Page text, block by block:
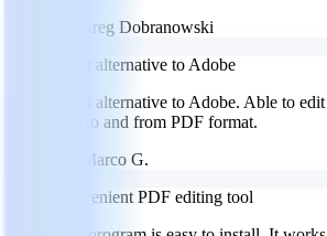
Greg Dobranowski
Great alternative to Adobe
Great alternative to Adobe. Able to
files to and from PDF format.
Marco G.
Convenient PDF editing tool